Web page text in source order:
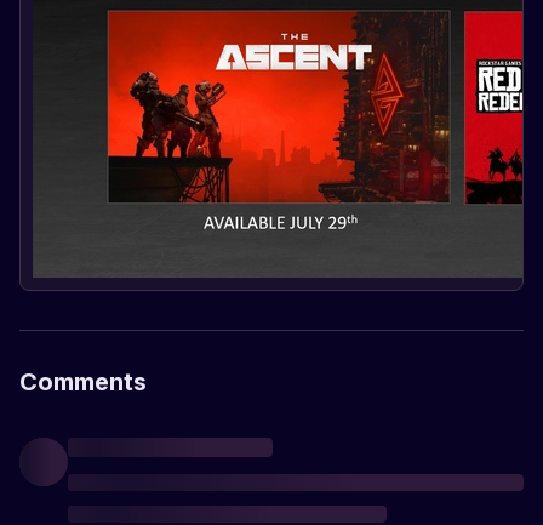
Comments